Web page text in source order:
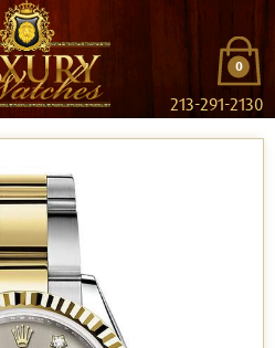
0
213-291-2130